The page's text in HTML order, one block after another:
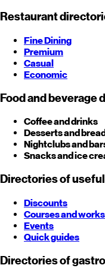
Restaurant
Fine Dining
Premium
Casual
Economic
Food and beverage
Coffee and drinks
Desserts and bread
Nightclubs and
Snacks and ice
Directories of
Discounts
Courses and
Events
Quick guides
Directories of